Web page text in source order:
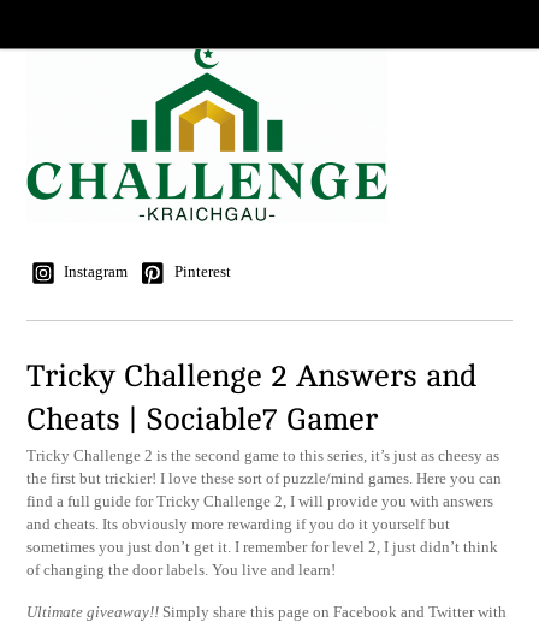
Instagram Pinterest
Tricky Challenge 2 Answers and
Cheats | Sociable7 Gamer
Tricky Challenge 2 is the second game to this series, it’s just as cheesy as
the first but trickier! I love these sort of puzzle/mind games. Here you can
find a full guide for Tricky Challenge 2, I will provide you with answers
and cheats. Its obviously more rewarding if you do it yourself but
sometimes you just don’t get it. I remember for level 2, I just didn’t think
of changing the door labels. You live and learn!
Ultimate giveaway!! Simply share this page on Facebook and Twitter with